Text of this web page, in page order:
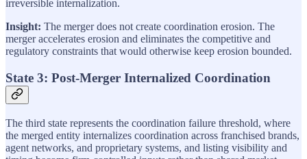
irreversible internalization.
Insight: The merger does not create coordination erosion. The
merger accelerates erosion and eliminates the competitive and
regulatory constraints that would otherwise keep erosion bounded.
State 3: Post-Merger Internalized Coordination
The third state represents the coordination failure threshold, where
the merged entity internalizes coordination across franchised brands,
agent networks, and proprietary systems, and listing visibility and